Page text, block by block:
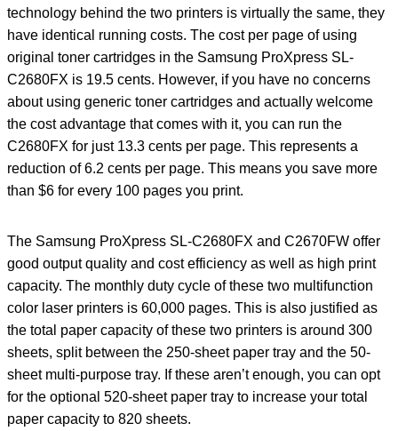
technology behind the two printers is virtually the same, they
have identical running costs. The cost per page of using
original toner cartridges in the Samsung ProXpress SL-
C2680FX is 19.5 cents. However, if you have no concerns
about using generic toner cartridges and actually welcome
the cost advantage that comes with it, you can run the
C2680FX for just 13.3 cents per page. This represents a
reduction of 6.2 cents per page. This means you save more
than $6 for every 100 pages you print.
The Samsung ProXpress SL-C2680FX and C2670FW offer
good output quality and cost efficiency as well as high print
capacity. The monthly duty cycle of these two multifunction
color laser printers is 60,000 pages. This is also justified as
the total paper capacity of these two printers is around 300
sheets, split between the 250-sheet paper tray and the 50-
sheet multi-purpose tray. If these aren’t enough, you can opt
for the optional 520-sheet paper tray to increase your total
paper capacity to 820 sheets.